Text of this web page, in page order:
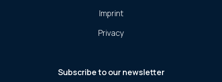
Imprint
Privacy
Subscribe to our newsletter